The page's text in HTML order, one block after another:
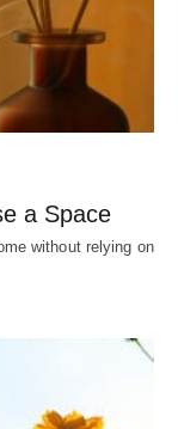
a Space
without relying on